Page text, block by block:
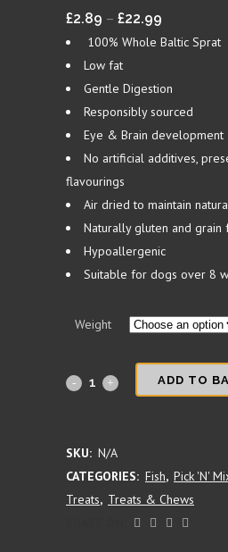
£2.89 – £22.99
range:
through
£22.99
100% Whole Baltic Sprat
Low fat
Gentle Digestion
Responsibly sourced
Eye & Brain development
No artificial additives,
flavourings
Air dried to maintain
Naturally gluten and grain
Hypoallergenic
Suitable for dogs over 8
Weight
Sprats ADD TO
SKU: N/A
CATEGORIES: Fish, Pick 'N'
Treats, Treats & Chews